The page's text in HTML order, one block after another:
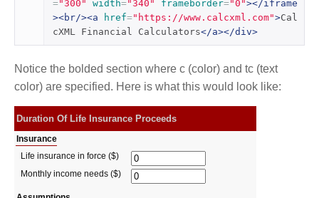
="300" width="340" frameborder="0"></iframe
><br/><a
href="https://www.calcxml.com">Cal
cXML Financial Calculators</a></div>
Notice the bolded section where c (color) and tc (text
color) are specified. Here is what this would look like: